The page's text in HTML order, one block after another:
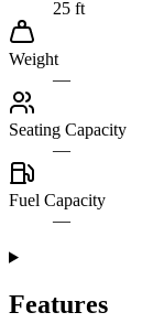
25 ft
Weight
—
Seating Capacity
—
Fuel Capacity
—
Features